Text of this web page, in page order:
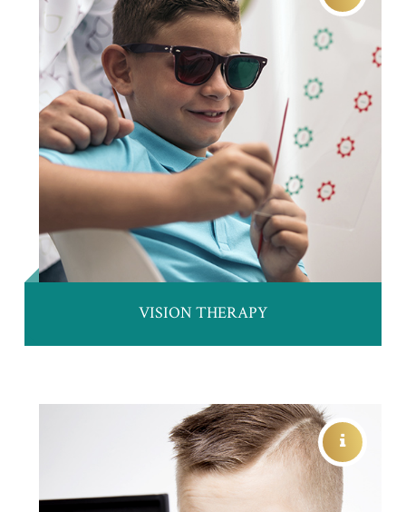
VISION THERAPY
PATIENTS WITH SPECIAL NEEDS